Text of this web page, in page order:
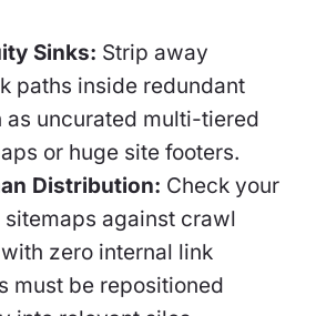
Sinks: Strip away
paths inside redundant
as uncurated multi-tiered
or huge site footers.
Distribution: Check your
against crawl
zero internal link
must be repositioned